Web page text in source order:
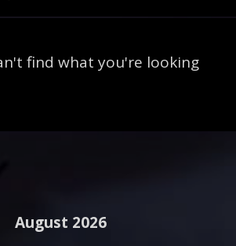
find what you're looking
August 2026